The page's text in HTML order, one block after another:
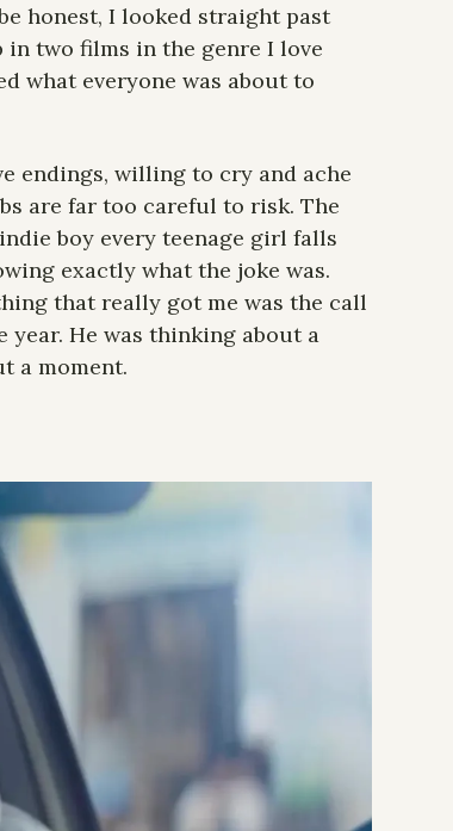
honest, I looked straight past
in two films in the genre I love
what everyone was about to
endings, willing to cry and ache
are far too careful to risk. The
boy every teenage girl falls
exactly what the joke was.
that really got me was the call
year. He was thinking about a
a moment.